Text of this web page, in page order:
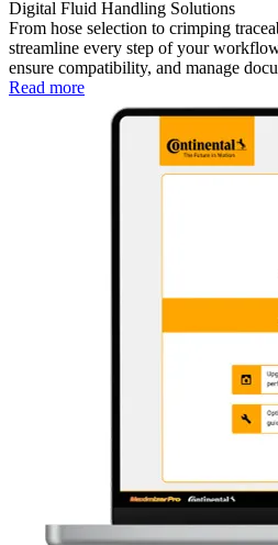
Digital Fluid Handling Solutions
From hose selection to crimping
streamline every step of your
ensure compatibility, and manage
Read more